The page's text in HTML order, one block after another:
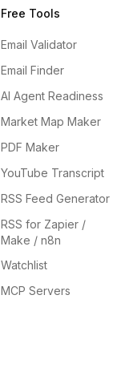
Free Tools
Email Validator
Email Finder
AI Agent Readiness
Market Map Maker
PDF Maker
YouTube Transcript
RSS Feed Generator
RSS for Zapier /
Make / n8n
Watchlist
MCP Servers